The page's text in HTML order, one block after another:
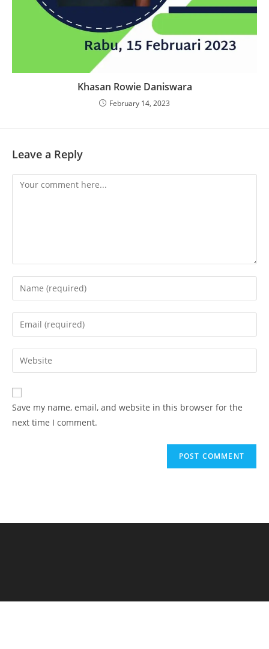
Khasan Rowie Daniswara
February 14, 2023
Leave a Reply
Save my name, email, and website in this browser for the
next time I comment.